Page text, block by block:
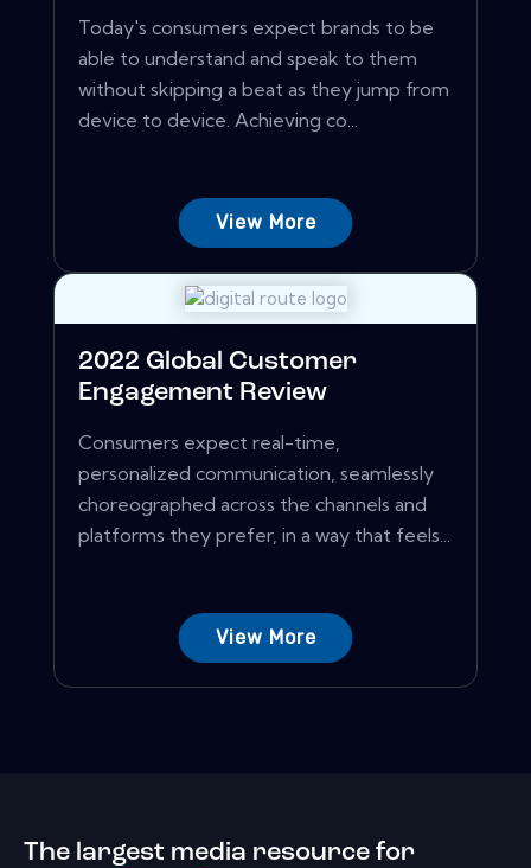
Today's consumers expect brands to be
able to understand and speak to them
without skipping a beat as they jump from
device to device. Achieving co...
View More
2022 Global Customer
Engagement Review
Consumers expect real-time,
personalized communication, seamlessly
choreographed across the channels and
platforms they prefer, in a way that feels...
View More
The largest media resource for